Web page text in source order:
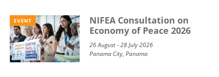
EVENT
NIFEA Consultation on
Economy of Peace 2026
26 August - 28 July 2026
Panama City, Panama